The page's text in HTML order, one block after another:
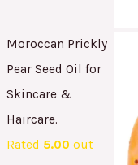
Moroccan Prickly
Pear Seed Oil for
Skincare &
Haircare.
Rated 5.00 out